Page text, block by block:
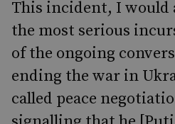
This incident, I would
the most serious
of the ongoing
ending the war in
called peace